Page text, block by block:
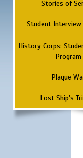
Stories of
Student Interview
History Corps:
Program
Plaque
Lost Ship's